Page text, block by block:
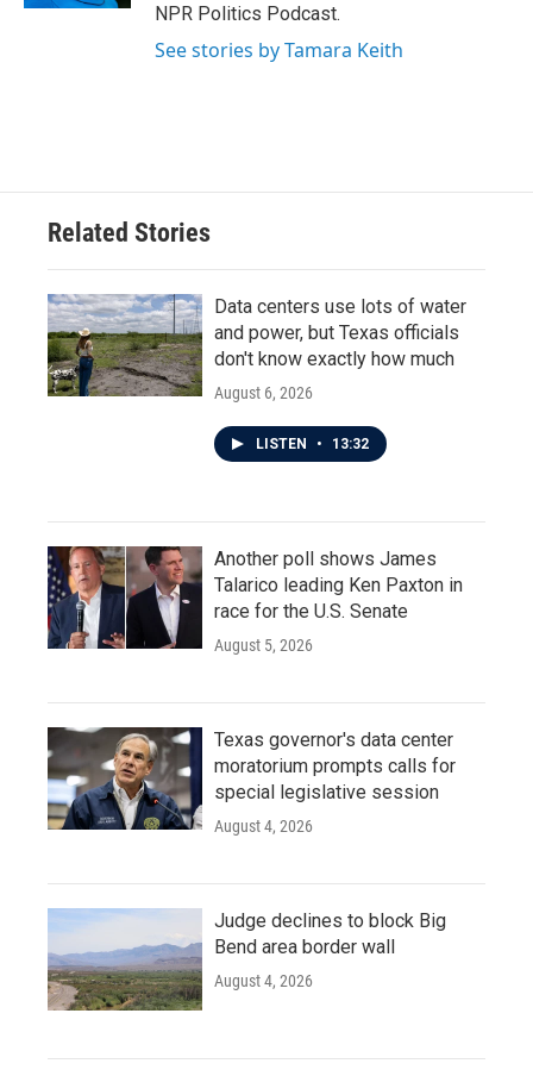
NPR Politics Podcast.
See stories by Tamara Keith
Related Stories
Data centers use lots of water
and power, but Texas officials
don't know exactly how much
August 6, 2026
LISTEN • 13:32
Another poll shows James
Talarico leading Ken Paxton in
race for the U.S. Senate
August 5, 2026
Texas governor's data center
moratorium prompts calls for
special legislative session
August 4, 2026
Judge declines to block Big
Bend area border wall
August 4, 2026